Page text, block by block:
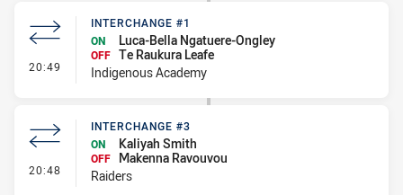
20:49 - Interchange #1
INTERCHANGE #1
ON
Luca-Bella Ngatuere-Ongley
OFF Te Raukura Leafe
Indigenous Academy
20:48 - Interchange #3
INTERCHANGE #3
ON
Kaliyah Smith
OFF
Makenna Ravouvou
Raiders